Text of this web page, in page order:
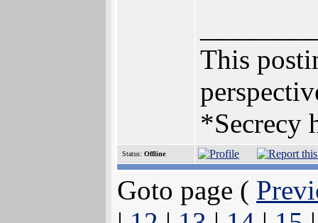
This
*Secrecy
Status: Offline
Goto page (